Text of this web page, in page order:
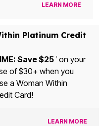
LEARN MORE
Platinum Credit
Save $25 1on your
of $30+ when you
a Woman Within
Card!
LEARN MORE